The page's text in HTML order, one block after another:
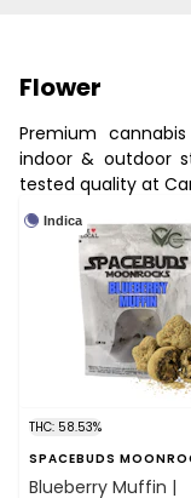
Flower
Premium
indoor & outdoor
tested quality at
Indica
THC: 58.53%
SPACEBUDS
Blueberry Muffin |